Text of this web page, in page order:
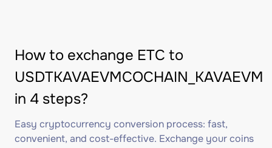
How to exchange ETC to
USDTKAVAEVMCOCHAIN_KAVAEVM
in 4 steps?
Easy cryptocurrency conversion process: fast,
convenient, and cost-effective. Exchange your coins